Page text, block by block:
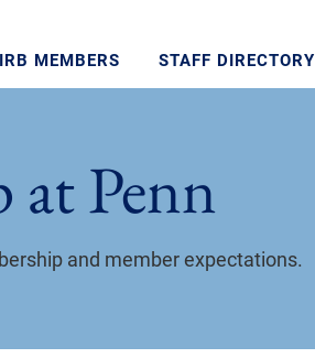
IRB MEMBERS STAFF DIRECTORY
Penn
and member expectations.